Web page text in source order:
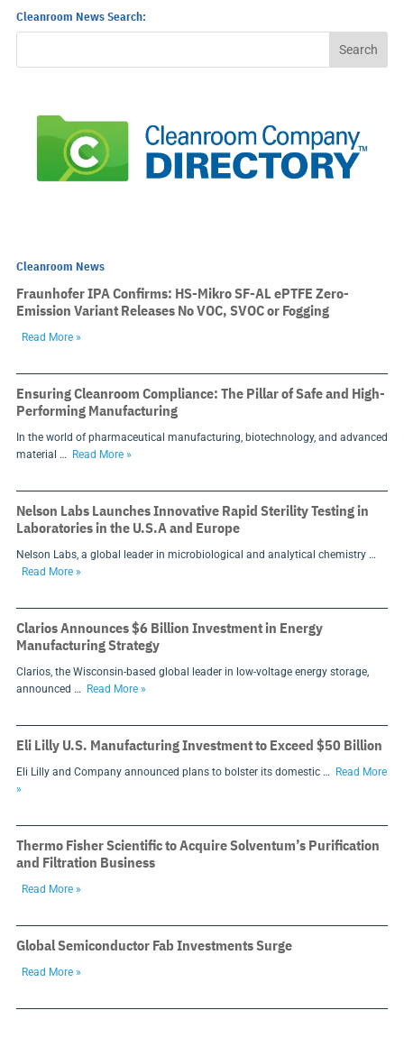
Cleanroom News Search:
Cleanroom News
Fraunhofer IPA Confirms: HS-Mikro SF-AL ePTFE Zero-
Emission Variant Releases No VOC, SVOC or Fogging
Read More »
Ensuring Cleanroom Compliance: The Pillar of Safe and High-
Performing Manufacturing
In the world of pharmaceutical manufacturing, biotechnology, and advanced
material …
Read More »
Nelson Labs Launches Innovative Rapid Sterility Testing in
Laboratories in the U.S.A and Europe
Nelson Labs, a global leader in microbiological and analytical chemistry …
Read More »
Clarios Announces $6 Billion Investment in Energy
Manufacturing Strategy
Clarios, the Wisconsin-based global leader in low-voltage energy storage,
announced …
Read More »
Eli Lilly U.S. Manufacturing Investment to Exceed $50 Billion
Eli Lilly and Company announced plans to bolster its domestic …
Read More
»
Thermo Fisher Scientific to Acquire Solventum’s Purification
and Filtration Business
Read More »
Global Semiconductor Fab Investments Surge
Read More »